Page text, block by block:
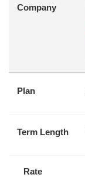
Company
Plan
Term Length
Rate